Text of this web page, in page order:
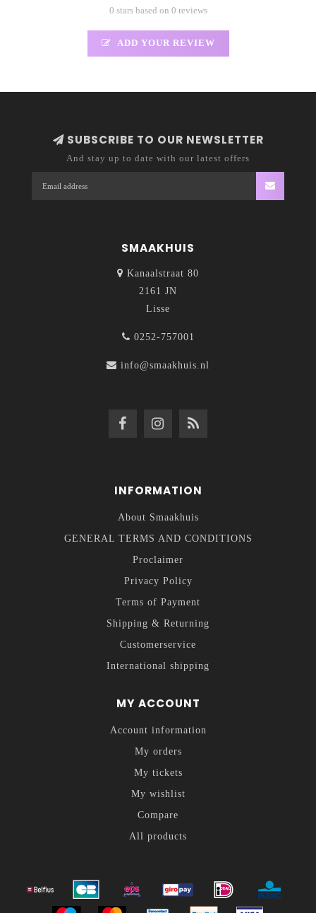
0 stars based on 0 reviews
ADD YOUR REVIEW
SUBSCRIBE TO OUR NEWSLETTER
And stay up to date with our latest offers
SMAAKHUIS
Kanaalstraat 80
2161 JN
Lisse
0252-757001
info@smaakhuis.nl
INFORMATION
About Smaakhuis
GENERAL TERMS AND CONDITIONS
Proclaimer
Privacy Policy
Terms of Payment
Shipping & Returning
Customerservice
International shipping
MY ACCOUNT
Account information
My orders
My tickets
My wishlist
Compare
All products